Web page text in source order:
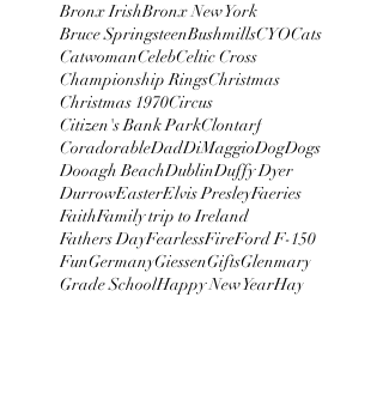
Bronx IrishBronx New York
Bruce SpringsteenBushmillsCYOCats
CatwomanCelebCeltic Cross
Championship RingsChristmas
Christmas 1970Circus
Citizen's Bank ParkClontarf
CoradorableDadDiMaggioDogDogs
Dooagh BeachDublinDuffy Dyer
DurrowEasterElvis PresleyFaeries
FaithFamily trip to Ireland
Fathers DayFearlessFireFord F-150
FunGermanyGiessenGiftsGlenmary
Grade SchoolHappy New YearHay